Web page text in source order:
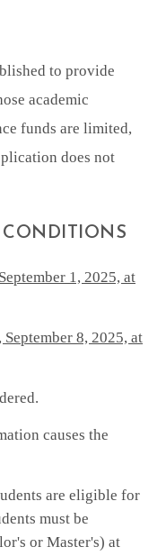
to provide
academic
funds are limited,
does not
1, 2025, at
8, 2025, at
causes the
are eligible for
must be
or Master's) at